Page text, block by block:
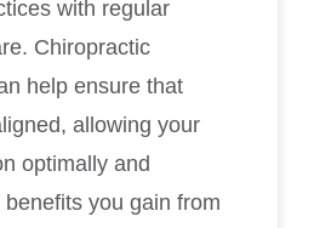
with regular
Chiropractic
help ensure that
allowing your
optimally and
you gain from